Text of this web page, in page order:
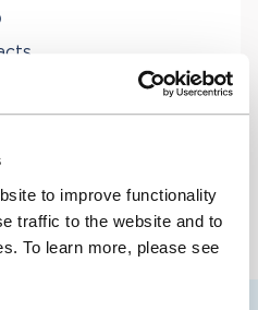
to improve functionality
traffic to the website and to
To learn more, please see
Litigation